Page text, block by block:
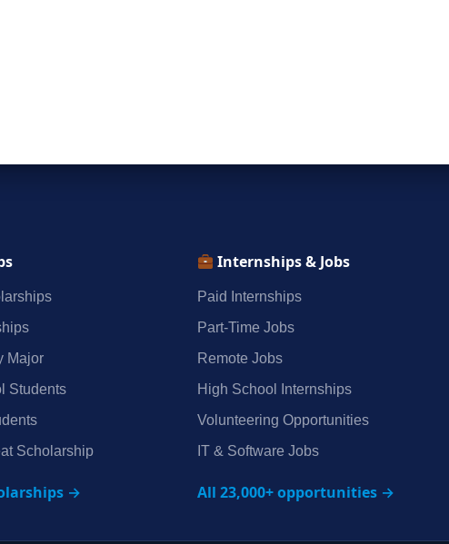
Major
Students
Scholarship
→
Internships & Jobs
Paid Internships
Part‑Time Jobs
Remote Jobs
High School Internships
Volunteering Opportunities
IT & Software Jobs
All 23,000+ opportunities →